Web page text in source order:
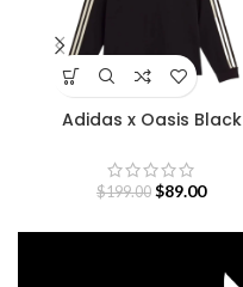
Adidas x Oasis Black
$199.00 $89.00